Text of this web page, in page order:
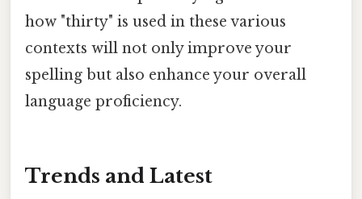
how "thirty" is used in these various
contexts will not only improve your
spelling but also enhance your overall
language proficiency.
Trends and Latest